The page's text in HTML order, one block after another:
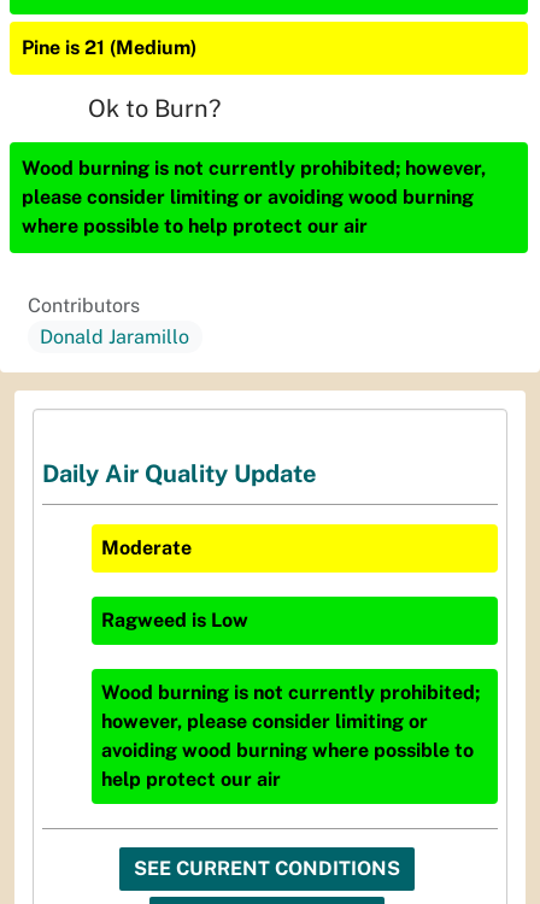
Pine is 21 (Medium)
Ok to Burn?
Wood burning is not currently prohibited; however,
please consider limiting or avoiding wood burning
where possible to help protect our air
Contributors
Donald Jaramillo
Daily Air Quality Update
Moderate
Ragweed is Low
Wood burning is not currently prohibited;
however, please consider limiting or
avoiding wood burning where possible to
help protect our air
SEE CURRENT CONDITIONS